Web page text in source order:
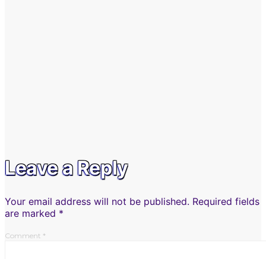
Leave a Reply
Your email address will not be published. Required fields
are marked *
Comment *